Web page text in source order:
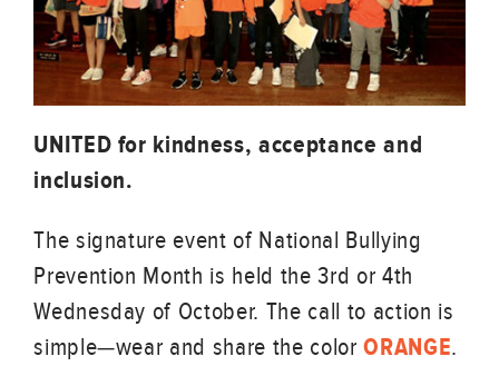
UNITED for kindness, acceptance and
inclusion.
The signature event of National Bullying
Prevention Month is held the 3rd or 4th
Wednesday of October. The call to action is
simple—wear and share the colorORANGE.